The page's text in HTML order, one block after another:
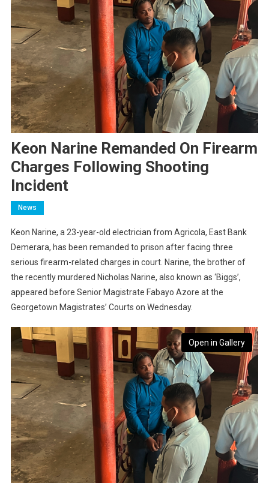
Keon Narine Remanded On Firearm
Charges Following Shooting
Incident
News
Keon Narine, a 23-year-old electrician from Agricola, East Bank
Demerara, has been remanded to prison after facing three
serious firearm-related charges in court. Narine, the brother of
the recently murdered Nicholas Narine, also known as ‘Biggs’,
appeared before Senior Magistrate Fabayo Azore at the
Georgetown Magistrates’ Courts on Wednesday.
Open in Gallery